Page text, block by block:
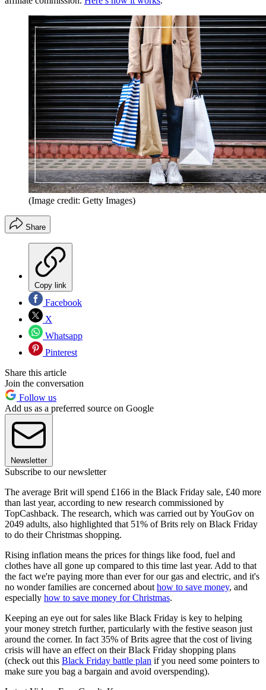
(Image credit: Getty Images)
Share
Copy link
Facebook
X
Whatsapp
Pinterest
Share this article
Join the conversation
Follow us
Add us as a preferred source on Google
Newsletter
Subscribe to our newsletter
The average Brit will spend £166 in the Black Friday sale, £40 more
than last year, according to new research commissioned by
TopCashback. The research, which was carried out by YouGov on
2049 adults, also highlighted that 51% of Brits rely on Black Friday
to do their Christmas shopping.
Rising inflation means the prices for things like food, fuel and
clothes have all gone up compared to this time last year. Add to that
the fact we're paying more than ever for our gas and electric, and it's
no wonder families are concerned about how to save money, and
especially how to save money for Christmas.
Keeping an eye out for sales like Black Friday is key to helping
your money stretch further, particularly with the festive season just
around the corner. In fact 35% of Brits agree that the cost of living
crisis will have an effect on their Black Friday shopping plans
(check out this Black Friday battle plan if you need some pointers to
make sure you bag a bargain and avoid overspending).